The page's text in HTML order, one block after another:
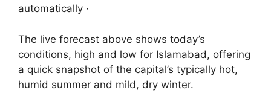
automatically ·
The live forecast above shows today’s
conditions, high and low for Islamabad, offering
a quick snapshot of the capital’s typically hot,
humid summer and mild, dry winter.